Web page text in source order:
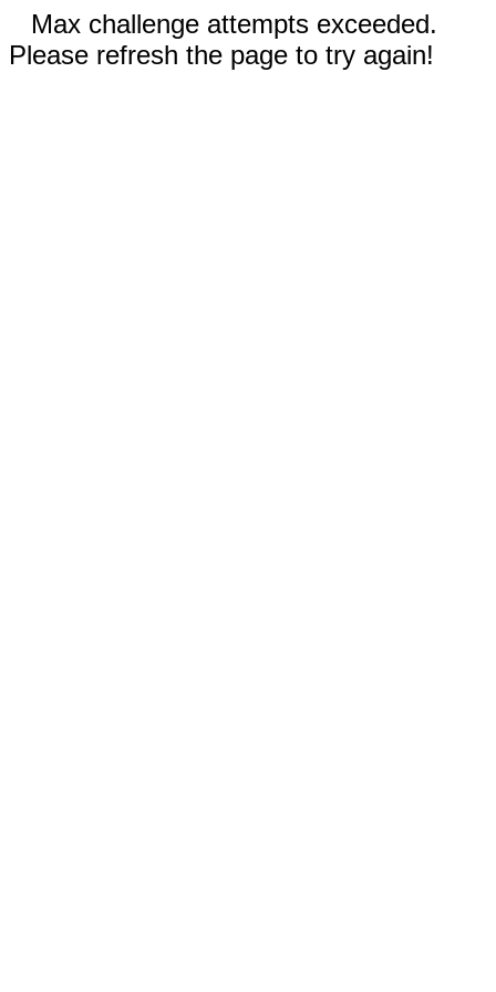
Max challenge attempts exceeded.
Please refresh the page to try again!